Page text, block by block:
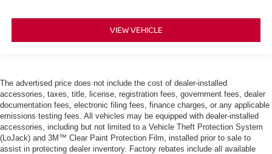
VIEW VEHICLE
The advertised price does not include the cost of dealer-installed
accessories, taxes, title, license, registration fees, government fees, dealer
documentation fees, electronic filing fees, finance charges, or any applicable
emissions testing fees. All vehicles may be equipped with dealer-installed
accessories, including but not limited to a Vehicle Theft Protection System
(LoJack) and 3M™ Clear Paint Protection Film, installed prior to sale to
assist in protecting dealer inventory. Factory rebates include all available